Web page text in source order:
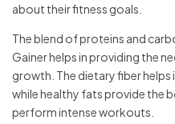
about their fitness goals.
The blend of proteins and
Gainer helps in providing the
growth. The dietary fiber helps
while healthy fats provide the
perform intense workouts.